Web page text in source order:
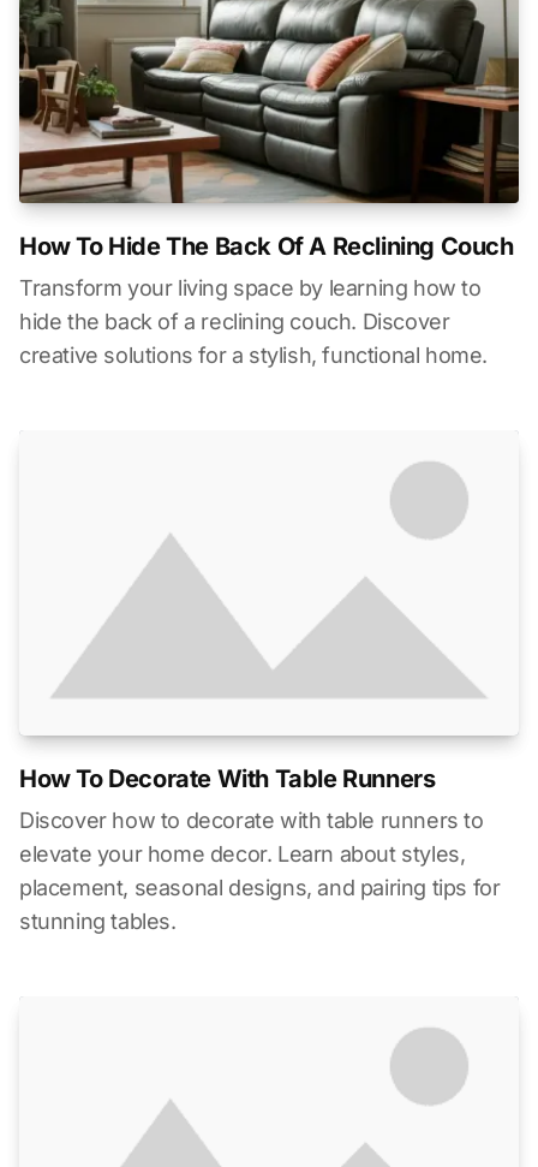
How To Hide The Back Of A Reclining Couch
Transform your living space by learning how to
hide the back of a reclining couch. Discover
creative solutions for a stylish, functional home.
How To Decorate With Table Runners
Discover how to decorate with table runners to
elevate your home decor. Learn about styles,
placement, seasonal designs, and pairing tips for
stunning tables.